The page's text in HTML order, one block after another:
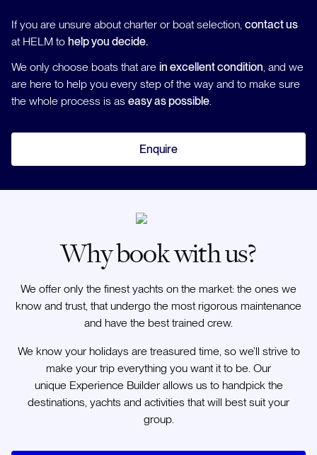
If you are unsure about charter or boat selection, contact us
at HELM to help you decide.
We only choose boats that are in excellent condition, and we
are here to help you every step of the way and to make sure
the whole process is as easy as possible.
Enquire
Why book with us?
We offer only the finest yachts on the market: the ones we
know and trust, that undergo the most rigorous maintenance
and have the best trained crew.
We know your holidays are treasured time, so we’ll strive to
make your trip everything you want it to be. Our
unique Experience Builder allows us to handpick the
destinations, yachts and activities that will best suit your
group.